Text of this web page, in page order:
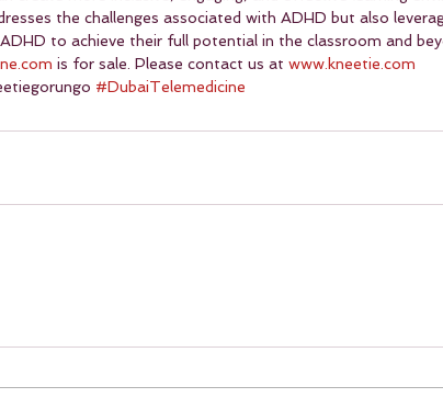
the challenges associated with ADHD but also
to achieve their full potential in the classroom and
is for sale. Please contact us at www.kneetie.com
#DubaiTelemedicine